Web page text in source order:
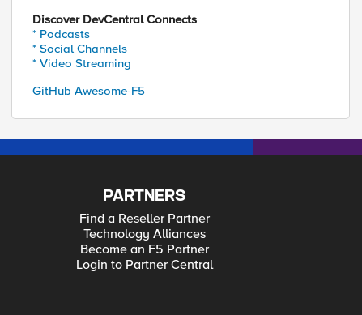
Discover DevCentral Connects
* Podcasts
* Social Channels
* Video Streaming
GitHub Awesome-F5
PARTNERS
Find a Reseller Partner
Technology Alliances
Become an F5 Partner
Login to Partner Central